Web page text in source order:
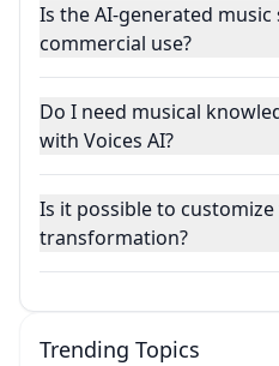
Is the AI-generated
commercial use?
Do I need musical
with Voices AI?
Is it possible to customize
transformation?
Trending Topics